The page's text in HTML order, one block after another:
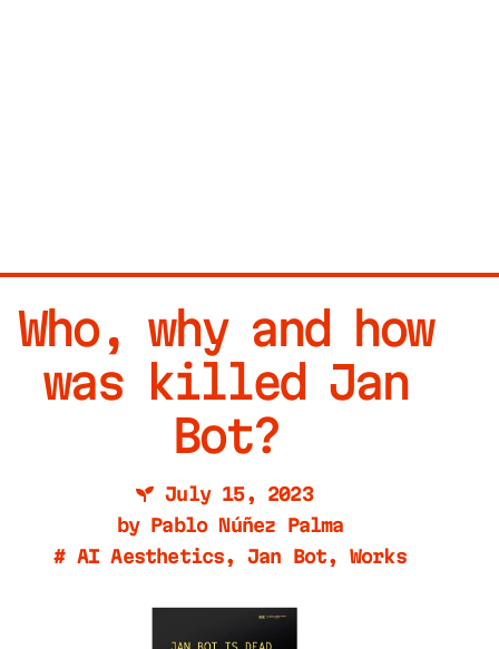
Who, why and how
was killed Jan
Bot?
July 15, 2023
by Pablo Núñez Palma
# AI Aesthetics, Jan Bot, Works